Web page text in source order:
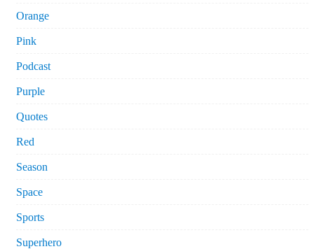
Orange
Pink
Podcast
Purple
Quotes
Red
Season
Space
Sports
Superhero